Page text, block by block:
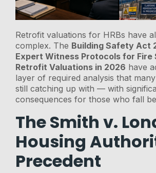
Retrofit valuations for HRBs have
complex. The Building Safety Act
Expert Witness Protocols for Fire
Retrofit Valuations in 2026 have
layer of required analysis that
still catching up with — with
consequences for those who fall
The Smith v.
Housing
Precedent